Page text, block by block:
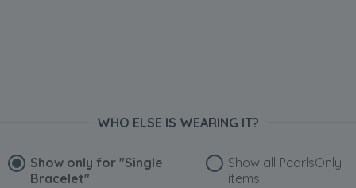
WHO ELSE IS WEARING IT?
Show only for "Single
Bracelet"
Show all PearlsOnly
items